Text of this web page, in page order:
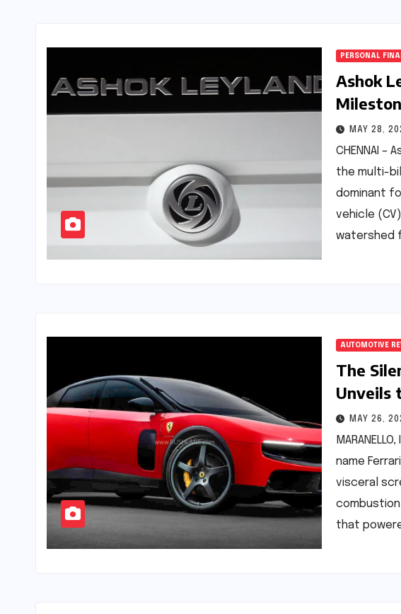
PERSONAL
Ashok
Profits
Vehicle
MAY 28,
CHENNAI –
the multi-
dominant
vehicle
watershed
AUTOMOTIVE
The
Unveils
Fully
MAY 26,
name
visceral
combustion
that